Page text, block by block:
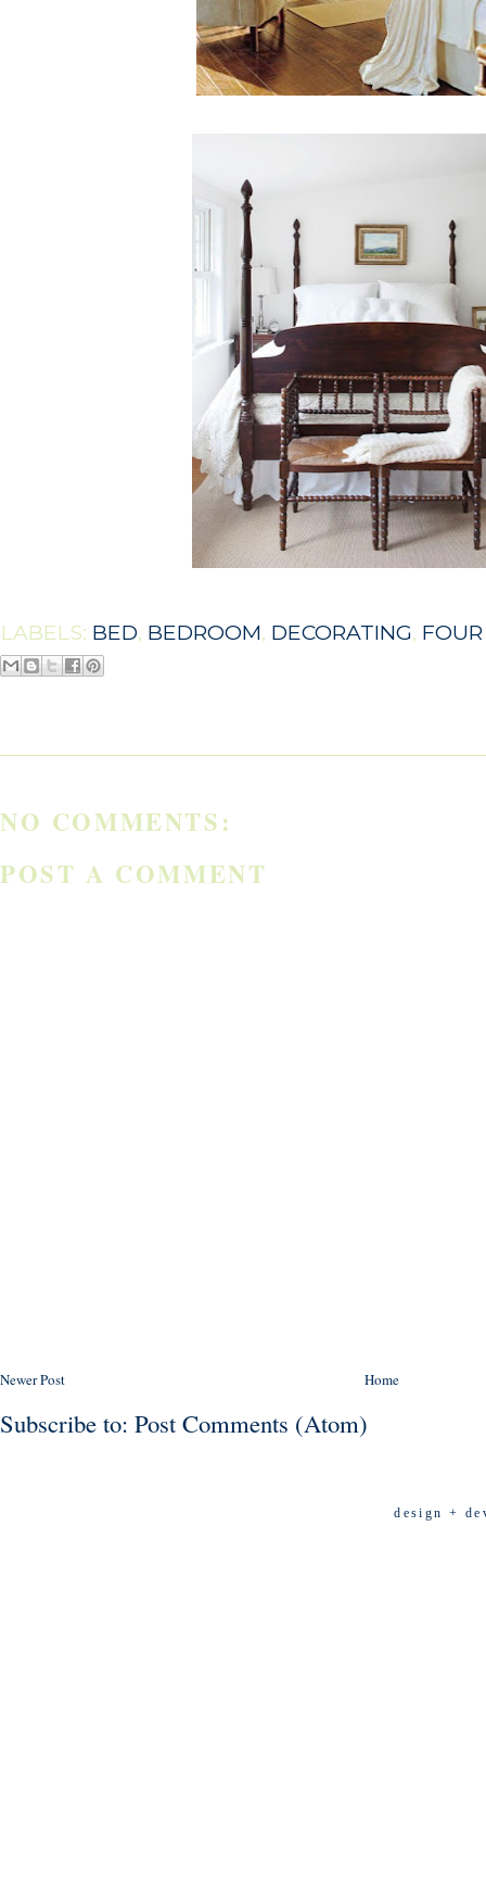
LABELS: BED, BEDROOM, DECORATING,
NO COMMENTS:
POST A COMMENT
Newer Post Home
Subscribe to: Post Comments (Atom)
design +